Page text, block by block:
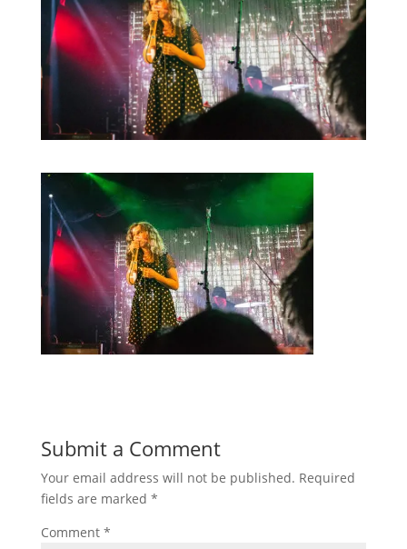
Submit a Comment
Your email address will not be published. Required
fields are marked *
Comment *